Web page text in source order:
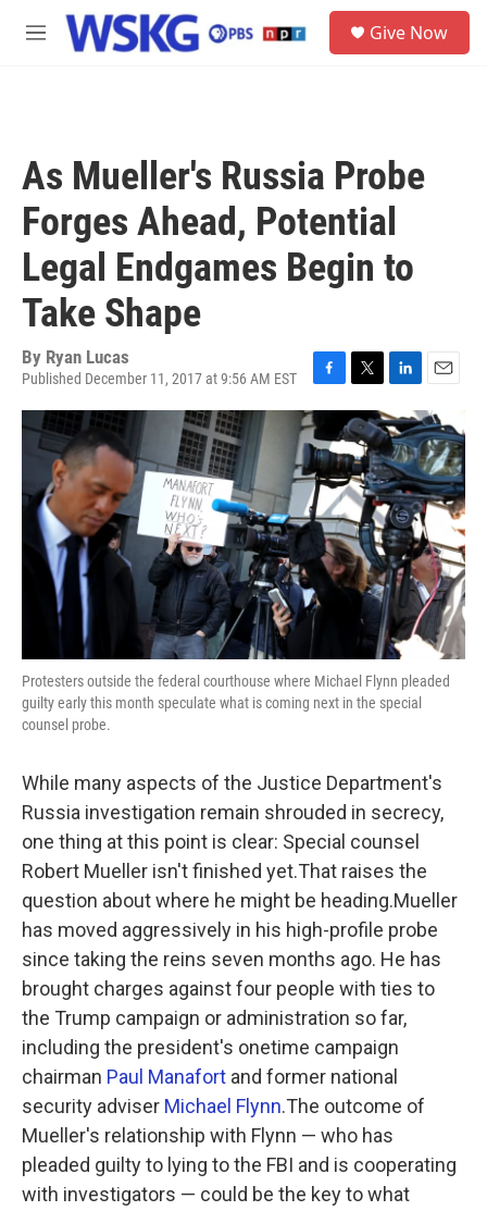
Skip to main content
M
Give Now
As Mueller's Russia Probe
Forges Ahead, Potential
Legal Endgames Begin to
Take Shape
By Ryan Lucas
Published December 11, 2017 at 9:56 AM EST
a
c
e
b
o
o
k
w
i
t
t
e
r
i
n
k
e
d
I
n
m
a
i
l
Protesters outside the federal courthouse where Michael Flynn pleaded
guilty early this month speculate what is coming next in the special
counsel probe.
While many aspects of the Justice Department's
Russia investigation remain shrouded in secrecy,
one thing at this point is clear: Special counsel
Robert Mueller isn't finished yet.That raises the
question about where he might be heading.Mueller
has moved aggressively in his high-profile probe
since taking the reins seven months ago. He has
brought charges against four people with ties to
the Trump campaign or administration so far,
including the president's onetime campaign
chairman Paul Manafort and former national
security adviser Michael Flynn.The outcome of
Mueller's relationship with Flynn — who has
pleaded guilty to lying to the FBI and is cooperating
with investigators — could be the key to what